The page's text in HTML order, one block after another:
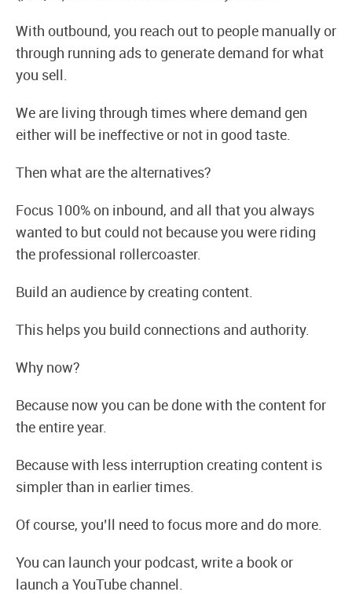
With outbound, you reach out to people manually or
through running ads to generate demand for what
you sell.
We are living through times where demand gen
either will be ineffective or not in good taste.
Then what are the alternatives?
Focus 100% on inbound, and all that you always
wanted to but could not because you were riding
the professional rollercoaster.
Build an audience by creating content.
This helps you build connections and authority.
Why now?
Because now you can be done with the content for
the entire year.
Because with less interruption creating content is
simpler than in earlier times.
Of course, you’ll need to focus more and do more.
You can launch your podcast, write a book or
launch a YouTube channel.